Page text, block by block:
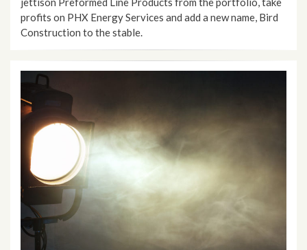
profits on PHX Energy Services and add a new name, Bird
Construction to the stable.